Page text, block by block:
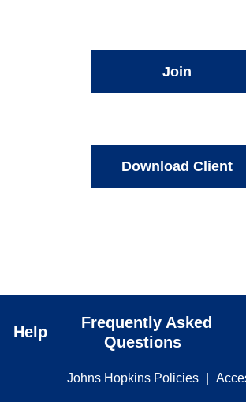
Join
Download Client
Help
Frequently Asked
Questions
Johns Hopkins Policies